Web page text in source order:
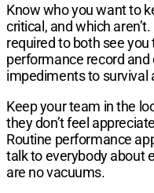
Know who you want to
critical, and which
required to both see
performance record
impediments to survival
Keep your team in the
they don’t feel
Routine performance
talk to everybody about
are no vacuums.